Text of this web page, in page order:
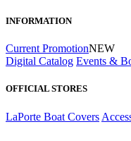
INFORMATION
Current PromotionNEW
Digital Catalog Events &
OFFICIAL STORES
LaPorte Boat Covers